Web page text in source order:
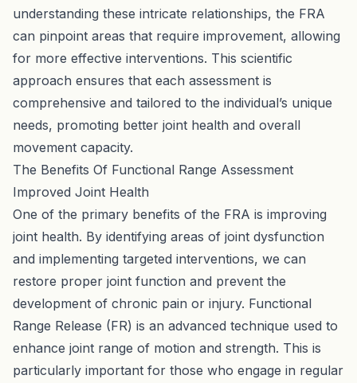
understanding these intricate relationships, the FRA
can pinpoint areas that require improvement, allowing
for more effective interventions. This scientific
approach ensures that each assessment is
comprehensive and tailored to the individual’s unique
needs, promoting better joint health and overall
movement capacity.
The Benefits Of Functional Range Assessment
Improved Joint Health
One of the primary benefits of the FRA is improving
joint health. By identifying areas of joint dysfunction
and implementing targeted interventions, we can
restore proper joint function and prevent the
development of chronic pain or injury. Functional
Range Release (FR) is an advanced technique used to
enhance joint range of motion and strength. This is
particularly important for those who engage in regular